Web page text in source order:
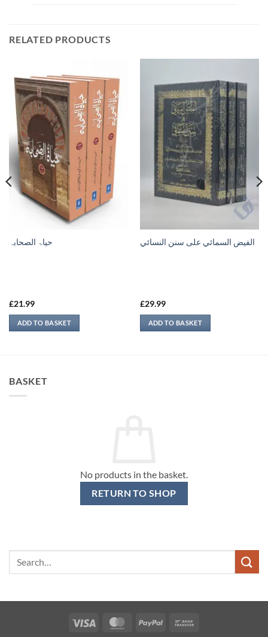
RELATED PRODUCTS
حیاۃ الصحابہ
£21.99
ADD TO BASKET
الفيض السمائي على سنن النسائي
£29.99
ADD TO BASKET
BASKET
No products in the basket.
RETURN TO SHOP
Visa MasterCardPayPal